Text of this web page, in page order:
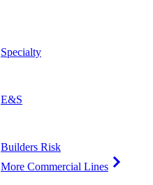
Specialty
E&S
Builders Risk
More Commercial Lines